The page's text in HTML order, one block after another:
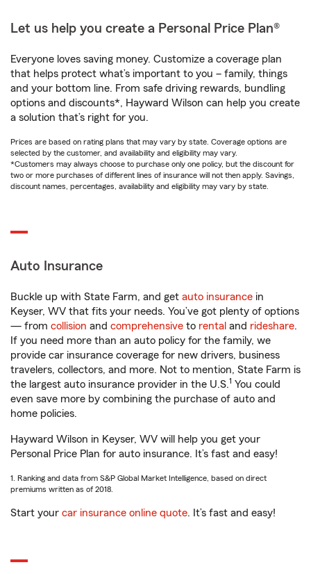
Let us help you create a Personal Price Plan®
Everyone loves saving money. Customize a coverage plan
that helps protect what’s important to you – family, things
and your bottom line. From safe driving rewards, bundling
options and discounts*, Hayward Wilson can help you create
a solution that’s right for you.
Prices are based on rating plans that may vary by state. Coverage options are
selected by the customer, and availability and eligibility may vary.
*Customers may always choose to purchase only one policy, but the discount for
two or more purchases of different lines of insurance will not then apply. Savings,
discount names, percentages, availability and eligibility may vary by state.
Auto Insurance
Buckle up with State Farm, and get auto insurance in
Keyser, WV that fits your needs. You’ve got plenty of options
— from collision and comprehensive to rental and rideshare.
If you need more than an auto policy for the family, we
provide car insurance coverage for new drivers, business
travelers, collectors, and more. Not to mention, State Farm is
the largest auto insurance provider in the U.S.1 You could
even save more by combining the purchase of auto and
home policies.
Hayward Wilson in Keyser, WV will help you get your
Personal Price Plan for auto insurance. It’s fast and easy!
1. Ranking and data from S&P Global Market Intelligence, based on direct
premiums written as of 2018.
Start your car insurance online quote. It’s fast and easy!